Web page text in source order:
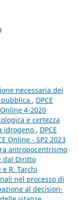
necessaria dei
, DPCE
4-2020
e certezza
idrogeno , DPCE
Online - SP2 2023
antropocentrismo
dal Diritto
R. Tarchi
nel processo di
al decision-